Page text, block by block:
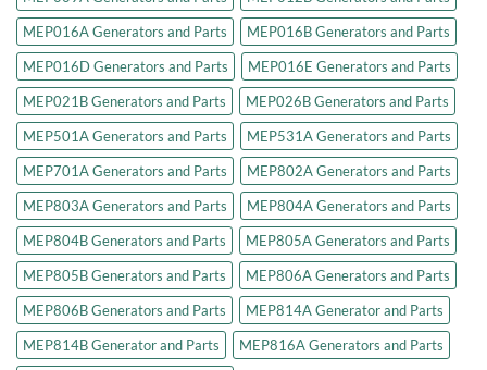
MEP016A Generators and Parts
MEP016B Generators and Parts
MEP016D Generators and Parts
MEP016E Generators and Parts
MEP021B Generators and Parts
MEP026B Generators and Parts
MEP501A Generators and Parts
MEP531A Generators and Parts
MEP701A Generators and Parts
MEP802A Generators and Parts
MEP803A Generators and Parts
MEP804A Generators and Parts
MEP804B Generators and Parts
MEP805A Generators and Parts
MEP805B Generators and Parts
MEP806A Generators and Parts
MEP806B Generators and Parts
MEP814A Generator and Parts
MEP814B Generator and Parts
MEP816A Generators and Parts